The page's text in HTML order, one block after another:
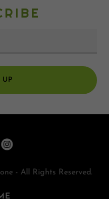
UP
- All Rights Reserved.